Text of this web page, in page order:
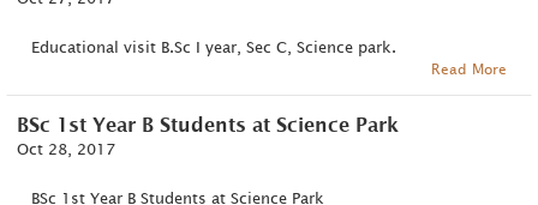
Educational visit B.Sc I year, Sec C, Science park.
Read More
BSc 1st Year B Students at Science Park
Oct 28, 2017
BSc 1st Year B Students at Science Park